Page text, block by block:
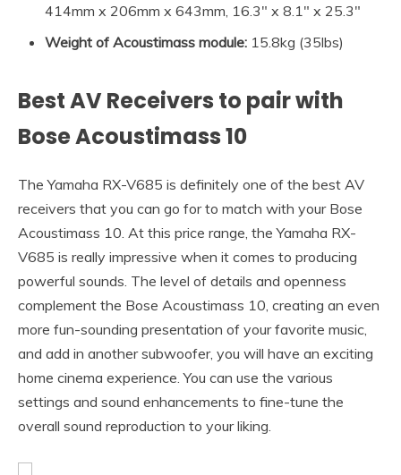
414mm x 206mm x 643mm, 16.3″ x 8.1″ x 25.3″
Weight of Acoustimass module: 15.8kg (35lbs)
Best AV Receivers to pair with
Bose Acoustimass 10
The Yamaha RX-V685 is definitely one of the best AV
receivers that you can go for to match with your Bose
Acoustimass 10. At this price range, the Yamaha RX-
V685 is really impressive when it comes to producing
powerful sounds. The level of details and openness
complement the Bose Acoustimass 10, creating an even
more fun-sounding presentation of your favorite music,
and add in another subwoofer, you will have an exciting
home cinema experience. You can use the various
settings and sound enhancements to fine-tune the
overall sound reproduction to your liking.